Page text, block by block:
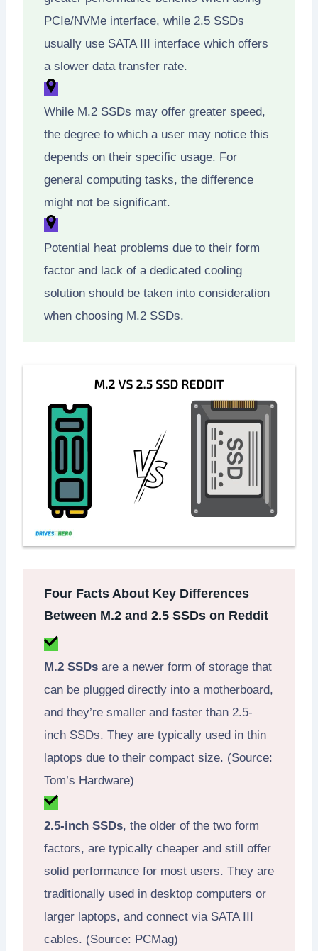
PCIe/NVMe interface, while 2.5 SSDs
usually use SATA III interface which offers
a slower data transfer rate.
While M.2 SSDs may offer greater speed,
the degree to which a user may notice this
depends on their specific usage. For
general computing tasks, the difference
might not be significant.
Potential heat problems due to their form
factor and lack of a dedicated cooling
solution should be taken into consideration
when choosing M.2 SSDs.
Four Facts About Key Differences
Between M.2 and 2.5 SSDs on Reddit
M.2 SSDs are a newer form of storage that
can be plugged directly into a motherboard,
and they’re smaller and faster than 2.5-
inch SSDs. They are typically used in thin
laptops due to their compact size. (Source:
Tom’s Hardware)
2.5-inch SSDs, the older of the two form
factors, are typically cheaper and still offer
solid performance for most users. They are
traditionally used in desktop computers or
larger laptops, and connect via SATA III
cables. (Source: PCMag)